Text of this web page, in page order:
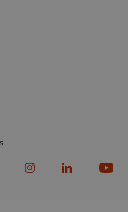
Hinweise
Verzeichnis